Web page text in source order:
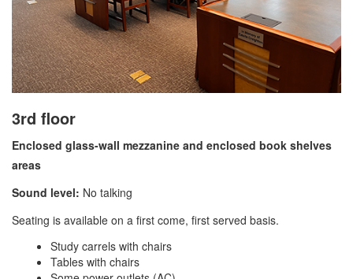
3rd floor
Enclosed glass-wall mezzanine and enclosed book shelves
areas
Sound level: No talking
Seating is available on a first come, first served basis.
Study carrels with chairs
Tables with chairs